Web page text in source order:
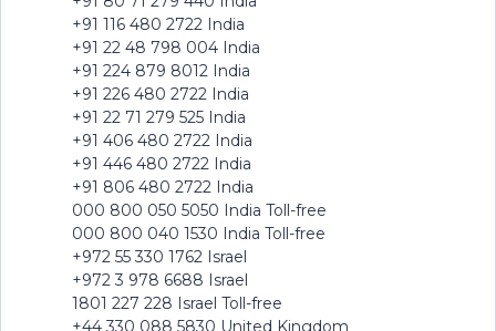
+91 116 480 2722 India
+91 22 48 798 004 India
+91 224 879 8012 India
+91 226 480 2722 India
+91 22 71 279 525 India
+91 406 480 2722 India
+91 446 480 2722 India
+91 806 480 2722 India
000 800 050 5050 India Toll-free
000 800 040 1530 India Toll-free
+972 55 330 1762 Israel
+972 3 978 6688 Israel
1801 227 228 Israel Toll-free
+44 330 088 5830 United Kingdom